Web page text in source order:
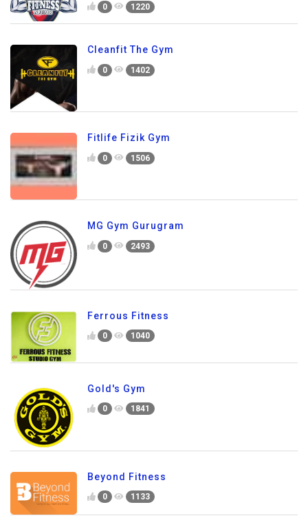
0 1220
Cleanfit The Gym
0 1402
Fitlife Fizik Gym
0 1506
MG Gym Gurugram
0 2493
Ferrous Fitness
0 1040
Gold's Gym
0 1841
Beyond Fitness
0 1133